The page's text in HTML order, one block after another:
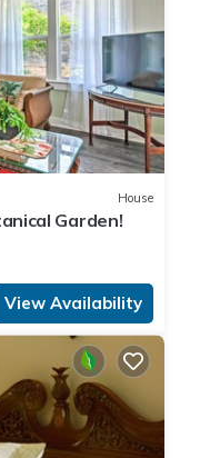
House
Garden!
View Availability